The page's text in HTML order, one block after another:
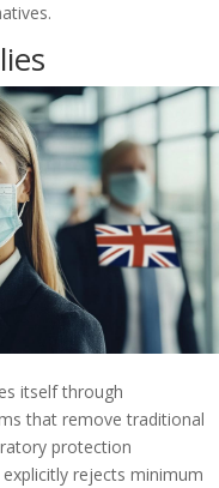
itself through
that remove traditional
protection
rejects minimum